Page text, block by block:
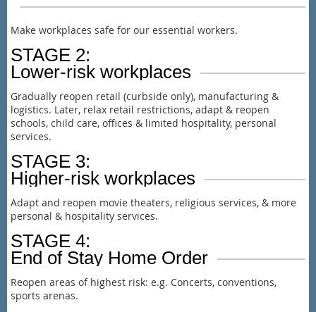
Make workplaces safe for our essential workers.
STAGE 2:
Lower-risk workplaces
Gradually reopen retail (curbside only), manufacturing &
logistics. Later, relax retail restrictions, adapt & reopen
schools, child care, offices & limited hospitality, personal
services.
STAGE 3:
Higher-risk workplaces
Adapt and reopen movie theaters, religious services, & more
personal & hospitality services.
STAGE 4:
End of Stay Home Order
Reopen areas of highest risk: e.g. Concerts, conventions,
sports arenas.